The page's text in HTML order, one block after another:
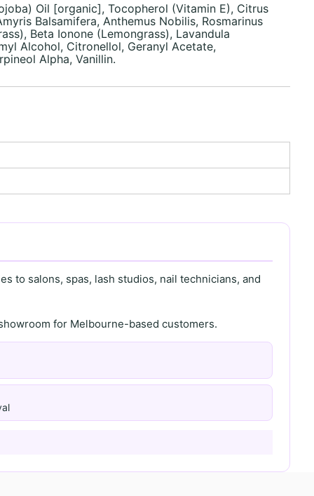
Oil [organic], Tocopherol (Vitamin E), Citrus
Balsamifera, Anthemus Nobilis, Rosmarinus
Beta Ionone (Lemongrass), Lavandula
Alcohol, Citronellol, Geranyl Acetate,
Alpha, Vanillin.
to salons, spas, lash studios, nail technicians, and
for Melbourne-based customers.